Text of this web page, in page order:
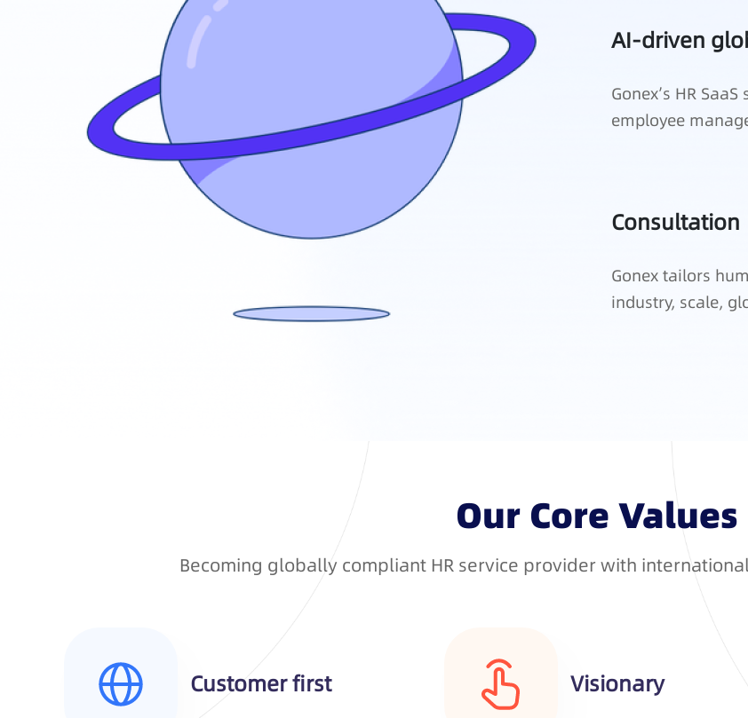
AI-driven
Gonex’s HR
employee
Consultation
Gonex tailors
industry, scale,
Our Core Values
Becoming globally compliant HR service provider with
Customer first Visionary